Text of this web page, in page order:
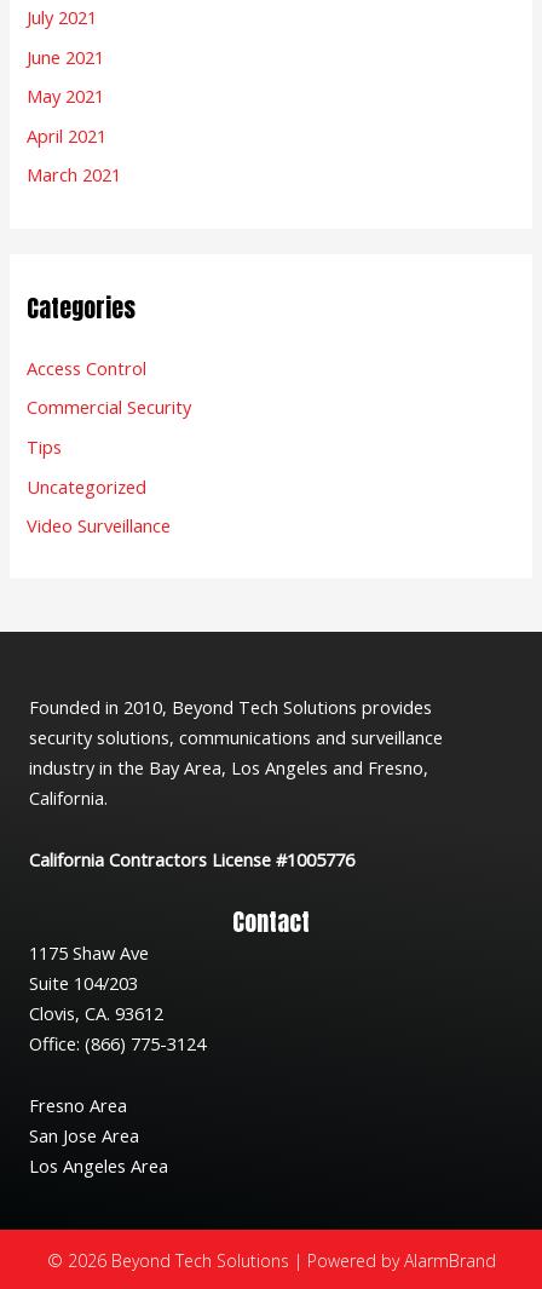
July 2021
June 2021
May 2021
April 2021
March 2021
Categories
Access Control
Commercial Security
Tips
Uncategorized
Video Surveillance
Founded in 2010, Beyond Tech Solutions provides
security solutions, communications and surveillance
industry in the Bay Area, Los Angeles and Fresno,
California.
California Contractors License #1005776
Contact
1175 Shaw Ave
Suite 104/203
Clovis, CA. 93612
Office: (866) 775-3124
Fresno Area
San Jose Area
Los Angeles Area
© 2026 Beyond Tech Solutions | Powered by AlarmBrand